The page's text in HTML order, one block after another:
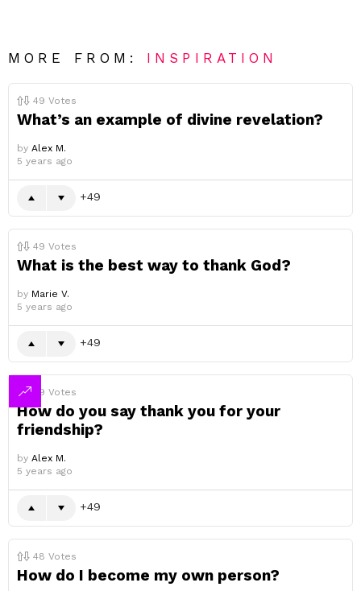
MORE FROM: INSPIRATION
49 Votes
What’s an example of divine revelation?
by Alex M.
5 years ago
49
49 Votes
What is the best way to thank God?
by Marie V.
5 years ago
49
49 Votes
How do you say thank you for your
friendship?
by Alex M.
5 years ago
49
48 Votes
How do I become my own person?